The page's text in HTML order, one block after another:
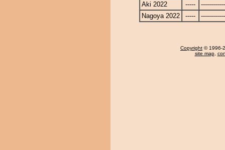
Aki 2022
-----
Nagoya 2022
-----
Copyright © 1996-
site map,